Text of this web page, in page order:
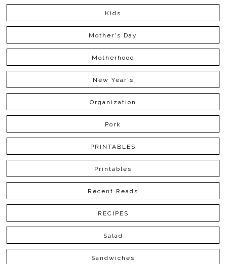
Kids
Mother's Day
Motherhood
New Year's
Organization
Pork
PRINTABLES
Printables
Recent Reads
RECIPES
Salad
Sandwiches